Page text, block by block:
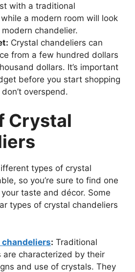
with a traditional
a modern room will look
chandelier.
Crystal chandeliers can
from a few hundred dollars
dollars. It’s important
before you start shopping
overspend.
Crystal
types of crystal
so you’re sure to find one
taste and décor. Some
types of crystal chandeliers
: Traditional
are characterized by their
and use of crystals. They